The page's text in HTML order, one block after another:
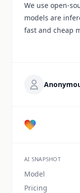
We use open-
models are
fast and cheap
AI SNAPSHOT
Model
Pricing